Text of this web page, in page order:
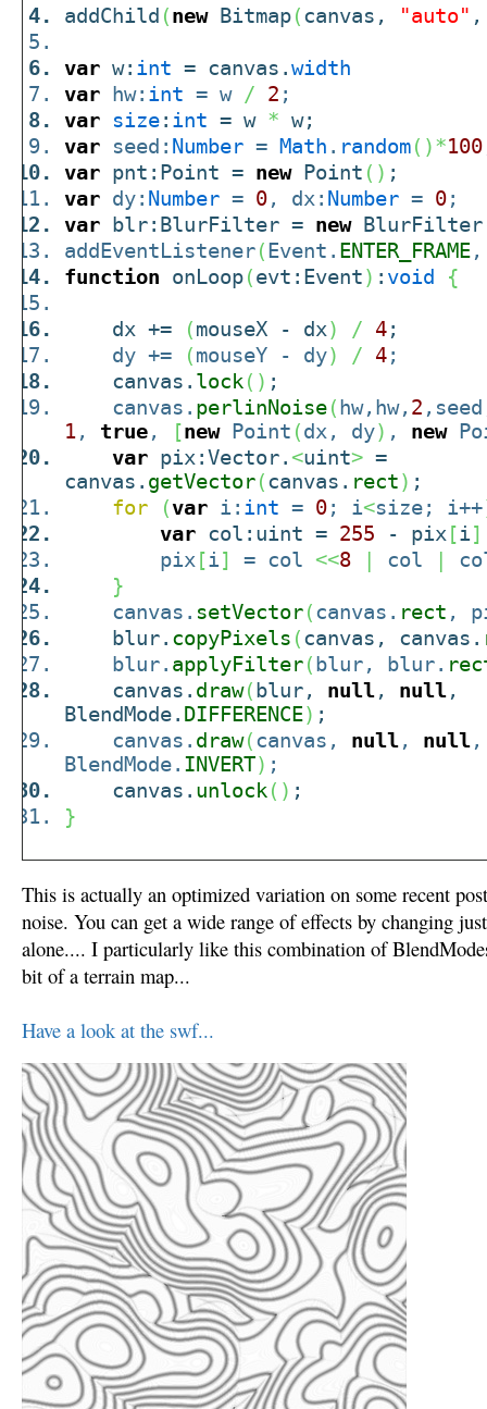
addChild (newBitmap(canvas, "auto"
var w: int = canvas.width
var hw: int = w / 2 ;
var
size: int = w * w;
var seed: Number = Math . random( )*100
var pnt:Point = newPoint ( ) ;
var dy: Number = 0, dx: Number = 0;
var blr:BlurFilter = newBlurFilter
addEventListener( Event. ENTER_FRAME,
function onLoop(evt:Event) : void {
dx += (mouseX - dx) / 4;
dy +=
(mouseY - dy) / 4;
canvas. lock( ) ;
canvas. perlinNoise( hw,hw, 2
1, true, [newPoint (dx, dy) , new
var pix:Vector.<uint> =
canvas. getVector(canvas. rect) ;
for
(var i: int = 0; i<size; i++
var col:uint = 255 - pix [i]
pix [i] = col <<8 col
}
canvas. setVector(canvas. rect ,
blur. copyPixels (canvas, canvas.
blur. applyFilter( blur, blur.
canvas. draw( blur, null, null,
BlendMode. DIFFERENCE) ;
canvas. draw(canvas, null, null,
BlendMode. INVERT) ;
canvas. unlock( ) ;
}
This is actually an optimized variation on some recent
noise. You can get a wide range of effects by changing
alone.... I particularly like this combination of
bit of a terrain map...
Have a look at the swf...